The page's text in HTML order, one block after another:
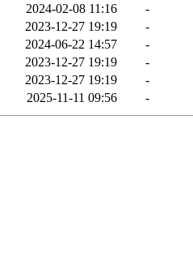
2024-02-08 11:16
-
2023-12-27 19:19
-
2024-06-22 14:57
-
2023-12-27 19:19
-
2023-12-27 19:19
-
2025-11-11 09:56 -